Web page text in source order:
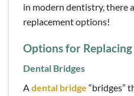
in modern dentistry, there
replacement options!
Options for
Dental Bridges
Adental bridge “bridges”